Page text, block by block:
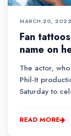
MARCH 20,
Fan
name on
The actor,
Phil-It
Saturday to
extraordinaire
sometime in
READ MORE